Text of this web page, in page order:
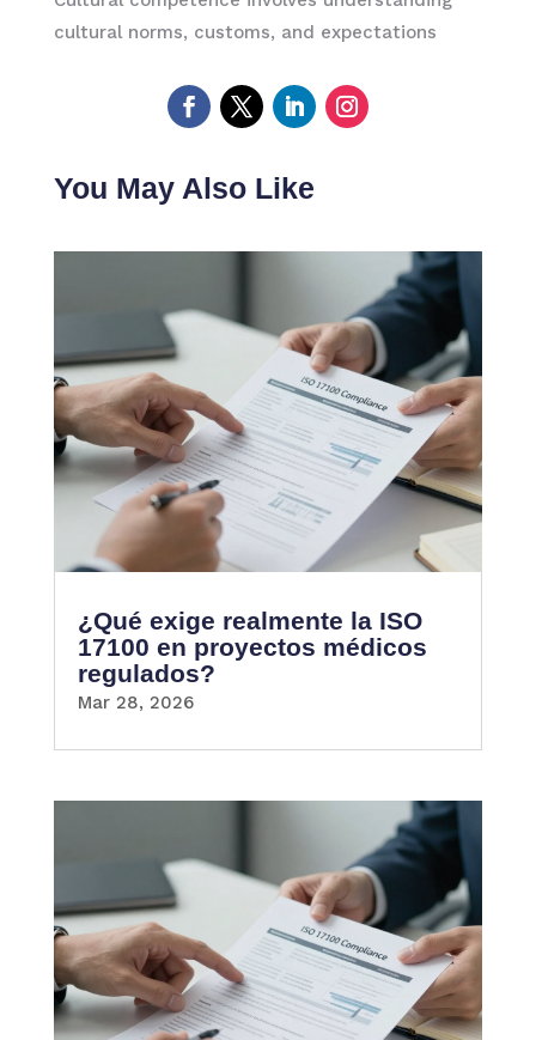
cultural norms, customs, and expectations
You May Also Like
¿Qué exige realmente la ISO
17100 en proyectos médicos
regulados?
Mar 28, 2026